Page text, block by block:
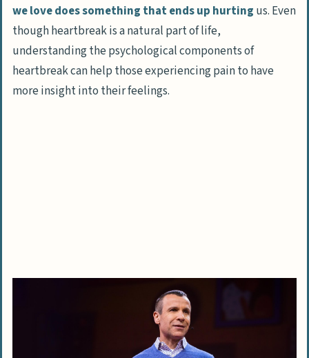
we love does something that ends up hurting us. Even
thoughheartbreak is a natural part of life,
understanding the psychological components of
heartbreak can help those experiencing pain to have
more insight into their feelings.